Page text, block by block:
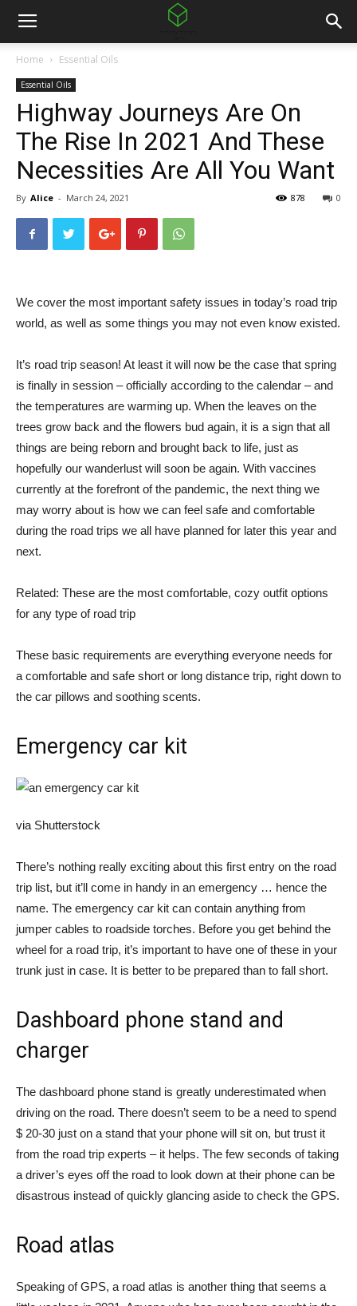
Home Essential Oils
Essential Oils
Highway Journeys Are On
The Rise In 2021 And These
Necessities Are All You Want
By Alice - March 24, 2021 0
878
We cover the most important safety issues in today’s road trip
world, as well as some things you may not even know existed.
It’s road trip season! At least it will now be the case that spring
is finally in session – officially according to the calendar – and
the temperatures are warming up. When the leaves on the
trees grow back and the flowers bud again, it is a sign that all
things are being reborn and brought back to life, just as
hopefully our wanderlust will soon be again. With vaccines
currently at the forefront of the pandemic, the next thing we
may worry about is how we can feel safe and comfortable
during the road trips we all have planned for later this year and
next.
Related: These are the most comfortable, cozy outfit options
for any type of road trip
These basic requirements are everything everyone needs for
a comfortable and safe short or long distance trip, right down to
the car pillows and soothing scents.
Emergency car kit
via Shutterstock
There’s nothing really exciting about this first entry on the road
trip list, but it’ll come in handy in an emergency … hence the
name. The emergency car kit can contain anything from
jumper cables to roadside torches. Before you get behind the
wheel for a road trip, it’s important to have one of these in your
trunk just in case. It is better to be prepared than to fall short.
Dashboard phone stand and
charger
The dashboard phone stand is greatly underestimated when
driving on the road. There doesn’t seem to be a need to spend
$ 20-30 just on a stand that your phone will sit on, but trust it
from the road trip experts – it helps. The few seconds of taking
a driver’s eyes off the road to look down at their phone can be
disastrous instead of quickly glancing aside to check the GPS.
Road atlas
Speaking of GPS, a road atlas is another thing that seems a